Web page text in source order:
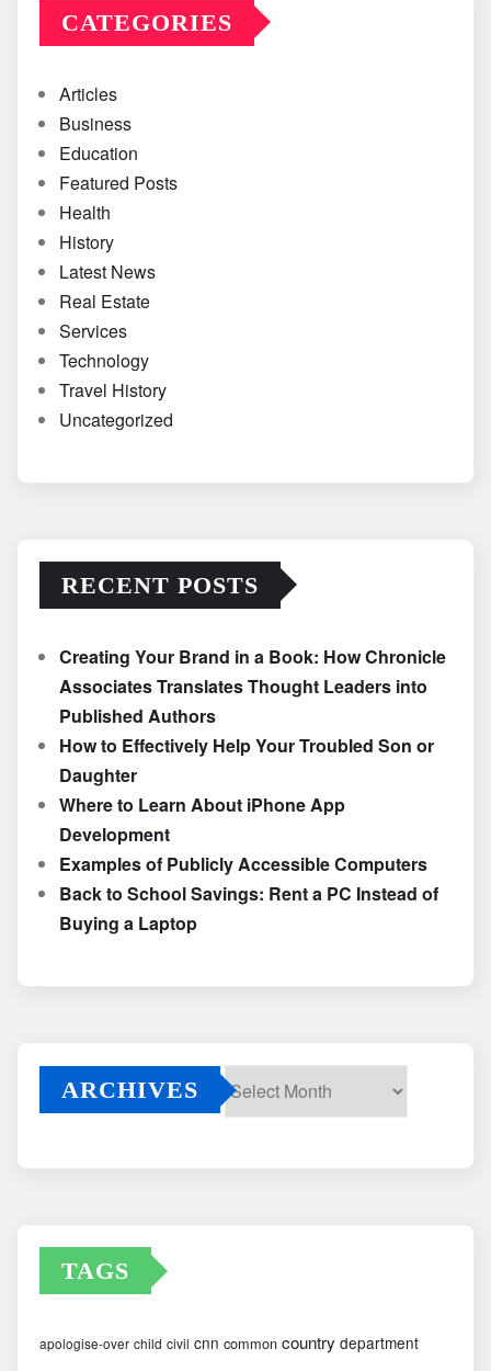
CATEGORIES
Articles
Business
Education
Featured Posts
Health
History
Latest News
Real Estate
Services
Technology
Travel History
Uncategorized
RECENT POSTS
Creating Your Brand in a Book: How Chronicle
Associates Translates Thought Leaders into
Published Authors
How to Effectively Help Your Troubled Son or
Daughter
Where to Learn About iPhone App
Development
Examples of Publicly Accessible Computers
Back to School Savings: Rent a PC Instead of
Buying a Laptop
ARCHIVES
TAGS
apologise-over child civil cnn common country department